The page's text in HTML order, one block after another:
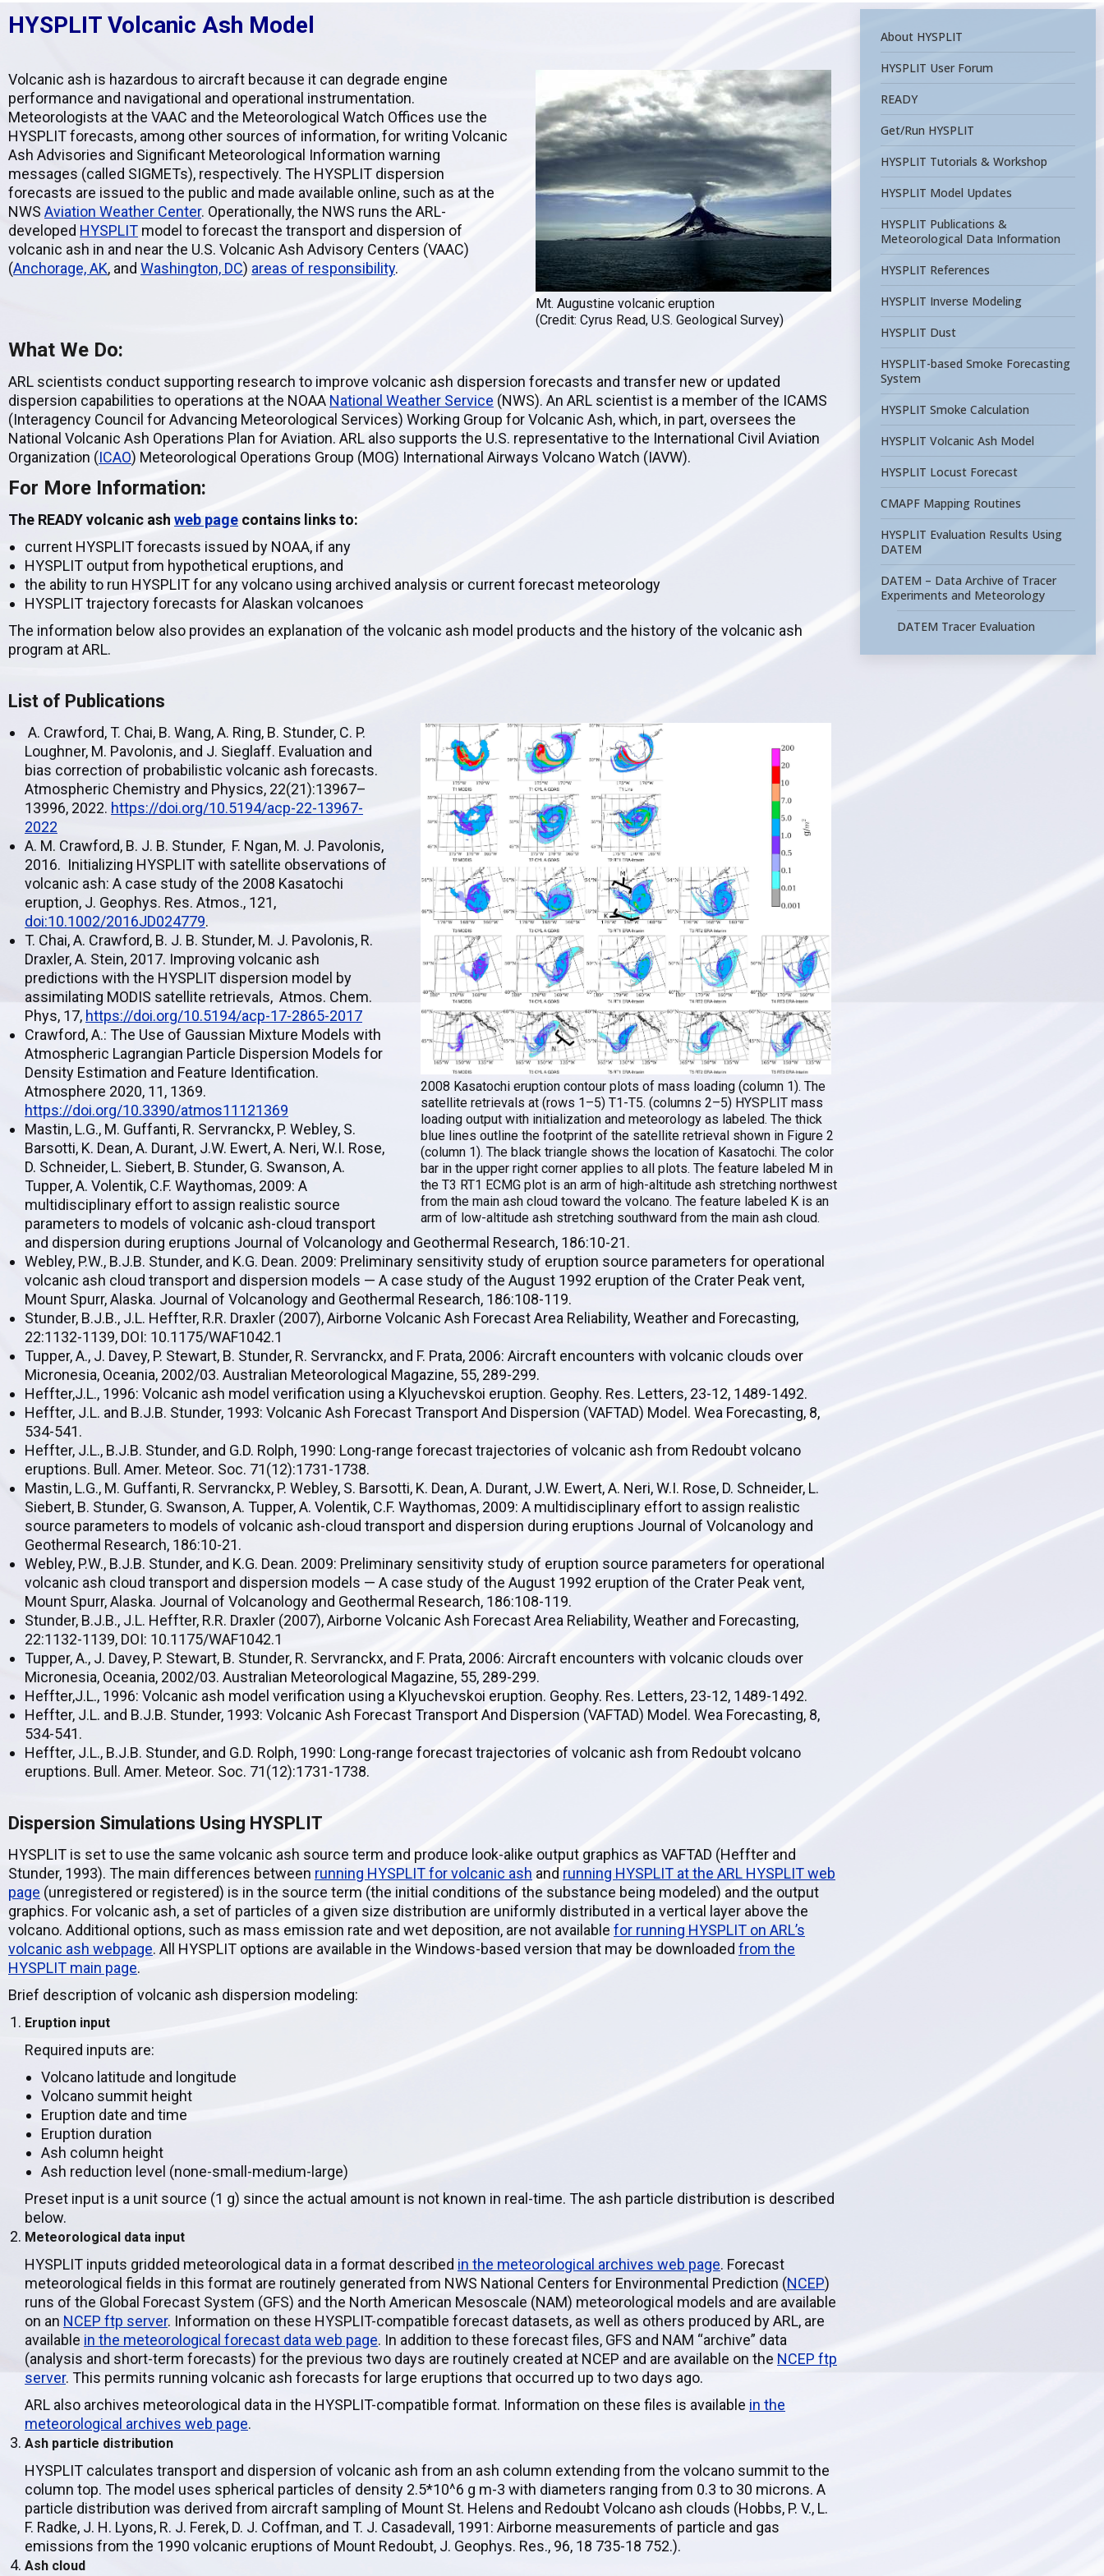
HYSPLIT Volcanic Ash Model
Mt. Augustine volcanic eruption
(Credit: Cyrus Read, U.S. Geological Survey)
Volcanic ash is hazardous to aircraft because it can degrade engine
performance and navigational and operational instrumentation.
Meteorologists at the VAAC and the Meteorological Watch Offices use the
HYSPLIT forecasts, among other sources of information, for writing Volcanic
Ash Advisories and Significant Meteorological Information warning
messages (called SIGMETs), respectively. The HYSPLIT dispersion
forecasts are issued to the public and made available online, such as at the
NWS Aviation Weather Center. Operationally, the NWS runs the ARL-
developed HYSPLIT model to forecast the transport and dispersion of
volcanic ash in and near the U.S. Volcanic Ash Advisory Centers (VAAC)
(Anchorage, AK, and Washington, DC) areas of responsibility.
What We Do:
ARL scientists conduct supporting research to improve volcanic ash dispersion forecasts and transfer new or updated
dispersion capabilities to operations at the NOAA National Weather Service (NWS). An ARL scientist is a member of the ICAMS
(Interagency Council for Advancing Meteorological Services) Working Group for Volcanic Ash, which, in part, oversees the
National Volcanic Ash Operations Plan for Aviation. ARL also supports the U.S. representative to the International Civil Aviation
Organization (ICAO) Meteorological Operations Group (MOG) International Airways Volcano Watch (IAVW).
For More Information:
The READY volcanic ash web page contains links to:
current HYSPLIT forecasts issued by NOAA, if any
HYSPLIT output from hypothetical eruptions, and
the ability to run HYSPLIT for any volcano using archived analysis or current forecast meteorology
HYSPLIT trajectory forecasts for Alaskan volcanoes
The information below also provides an explanation of the volcanic ash model products and the history of the volcanic ash
program at ARL.
List of Publications
2008 Kasatochi eruption contour plots of mass loading (column 1). The
satellite retrievals at (rows 1–5) T1-T5. (columns 2–5) HYSPLIT mass
loading output with initialization and meteorology as labeled. The thick
blue lines outline the footprint of the satellite retrieval shown in Figure 2
(column 1). The black triangle shows the location of Kasatochi. The color
bar in the upper right corner applies to all plots. The feature labeled M in
the T3 RT1 ECMG plot is an arm of high-altitude ash stretching northwest
from the main ash cloud toward the volcano. The feature labeled K is an
arm of low-altitude ash stretching southward from the main ash cloud.
A. Crawford, T. Chai, B. Wang, A. Ring, B. Stunder, C. P.
Loughner, M. Pavolonis, and J. Sieglaff. Evaluation and
bias correction of probabilistic volcanic ash forecasts.
Atmospheric Chemistry and Physics, 22(21):13967–
13996, 2022. https://doi.org/10.5194/acp-22-13967-
2022
A. M. Crawford, B. J. B. Stunder, F. Ngan, M. J. Pavolonis,
2016. Initializing HYSPLIT with satellite observations of
volcanic ash: A case study of the 2008 Kasatochi
eruption, J. Geophys. Res. Atmos., 121,
doi:10.1002/2016JD024779.
T. Chai, A. Crawford, B. J. B. Stunder, M. J. Pavolonis, R.
Draxler, A. Stein, 2017. Improving volcanic ash
predictions with the HYSPLIT dispersion model by
assimilating MODIS satellite retrievals, Atmos. Chem.
Phys, 17, https://doi.org/10.5194/acp-17-2865-2017
Crawford, A.: The Use of Gaussian Mixture Models with
Atmospheric Lagrangian Particle Dispersion Models for
Density Estimation and Feature Identification.
Atmosphere 2020, 11, 1369.
https://doi.org/10.3390/atmos11121369
Mastin, L.G., M. Guffanti, R. Servranckx, P. Webley, S.
Barsotti, K. Dean, A. Durant, J.W. Ewert, A. Neri, W.I. Rose,
D. Schneider, L. Siebert, B. Stunder, G. Swanson, A.
Tupper, A. Volentik, C.F. Waythomas, 2009: A
multidisciplinary effort to assign realistic source
parameters to models of volcanic ash-cloud transport
and dispersion during eruptions Journal of Volcanology and Geothermal Research, 186:10-21.
Webley, P.W., B.J.B. Stunder, and K.G. Dean. 2009: Preliminary sensitivity study of eruption source parameters for operational
volcanic ash cloud transport and dispersion models — A case study of the August 1992 eruption of the Crater Peak vent,
Mount Spurr, Alaska. Journal of Volcanology and Geothermal Research, 186:108-119.
Stunder, B.J.B., J.L. Heffter, R.R. Draxler (2007), Airborne Volcanic Ash Forecast Area Reliability, Weather and Forecasting,
22:1132-1139, DOI: 10.1175/WAF1042.1
Tupper, A., J. Davey, P. Stewart, B. Stunder, R. Servranckx, and F. Prata, 2006: Aircraft encounters with volcanic clouds over
Micronesia, Oceania, 2002/03. Australian Meteorological Magazine, 55, 289-299.
Heffter,J.L., 1996: Volcanic ash model verification using a Klyuchevskoi eruption. Geophy. Res. Letters, 23-12, 1489-1492.
Heffter, J.L. and B.J.B. Stunder, 1993: Volcanic Ash Forecast Transport And Dispersion (VAFTAD) Model. Wea Forecasting, 8,
534-541.
Heffter, J.L., B.J.B. Stunder, and G.D. Rolph, 1990: Long-range forecast trajectories of volcanic ash from Redoubt volcano
eruptions. Bull. Amer. Meteor. Soc. 71(12):1731-1738.
Mastin, L.G., M. Guffanti, R. Servranckx, P. Webley, S. Barsotti, K. Dean, A. Durant, J.W. Ewert, A. Neri, W.I. Rose, D. Schneider, L.
Siebert, B. Stunder, G. Swanson, A. Tupper, A. Volentik, C.F. Waythomas, 2009: A multidisciplinary effort to assign realistic
source parameters to models of volcanic ash-cloud transport and dispersion during eruptions Journal of Volcanology and
Geothermal Research, 186:10-21.
Webley, P.W., B.J.B. Stunder, and K.G. Dean. 2009: Preliminary sensitivity study of eruption source parameters for operational
volcanic ash cloud transport and dispersion models — A case study of the August 1992 eruption of the Crater Peak vent,
Mount Spurr, Alaska. Journal of Volcanology and Geothermal Research, 186:108-119.
Stunder, B.J.B., J.L. Heffter, R.R. Draxler (2007), Airborne Volcanic Ash Forecast Area Reliability, Weather and Forecasting,
22:1132-1139, DOI: 10.1175/WAF1042.1
Tupper, A., J. Davey, P. Stewart, B. Stunder, R. Servranckx, and F. Prata, 2006: Aircraft encounters with volcanic clouds over
Micronesia, Oceania, 2002/03. Australian Meteorological Magazine, 55, 289-299.
Heffter,J.L., 1996: Volcanic ash model verification using a Klyuchevskoi eruption. Geophy. Res. Letters, 23-12, 1489-1492.
Heffter, J.L. and B.J.B. Stunder, 1993: Volcanic Ash Forecast Transport And Dispersion (VAFTAD) Model. Wea Forecasting, 8,
534-541.
Heffter, J.L., B.J.B. Stunder, and G.D. Rolph, 1990: Long-range forecast trajectories of volcanic ash from Redoubt volcano
eruptions. Bull. Amer. Meteor. Soc. 71(12):1731-1738.
Dispersion Simulations Using HYSPLIT
HYSPLIT is set to use the same volcanic ash source term and produce look-alike output graphics as VAFTAD (Heffter and
Stunder, 1993). The main differences between running HYSPLIT for volcanic ash and running HYSPLIT at the ARL HYSPLIT web
page (unregistered or registered) is in the source term (the initial conditions of the substance being modeled) and the output
graphics. For volcanic ash, a set of particles of a given size distribution are uniformly distributed in a vertical layer above the
volcano. Additional options, such as mass emission rate and wet deposition, are not available for running HYSPLIT on ARL’s
volcanic ash webpage. All HYSPLIT options are available in the Windows-based version that may be downloaded from the
HYSPLIT main page.
Brief description of volcanic ash dispersion modeling:
Eruption input
Required inputs are:
Volcano latitude and longitude
Volcano summit height
Eruption date and time
Eruption duration
Ash column height
Ash reduction level (none-small-medium-large)
Preset input is a unit source (1 g) since the actual amount is not known in real-time. The ash particle distribution is described
below.
Meteorological data input
HYSPLIT inputs gridded meteorological data in a format described in the meteorological archives web page. Forecast
meteorological fields in this format are routinely generated from NWS National Centers for Environmental Prediction (NCEP)
runs of the Global Forecast System (GFS) and the North American Mesoscale (NAM) meteorological models and are available
on an NCEP ftp server. Information on these HYSPLIT-compatible forecast datasets, as well as others produced by ARL, are
available in the meteorological forecast data web page. In addition to these forecast files, GFS and NAM “archive” data
(analysis and short-term forecasts) for the previous two days are routinely created at NCEP and are available on the NCEP ftp
server. This permits running volcanic ash forecasts for large eruptions that occurred up to two days ago.
ARL also archives meteorological data in the HYSPLIT-compatible format. Information on these files is available in the
meteorological archives web page.
Ash particle distribution
HYSPLIT calculates transport and dispersion of volcanic ash from an ash column extending from the volcano summit to the
column top. The model uses spherical particles of density 2.5*10^6 g m-3 with diameters ranging from 0.3 to 30 microns. A
particle distribution was derived from aircraft sampling of Mount St. Helens and Redoubt Volcano ash clouds (Hobbs, P. V., L.
F. Radke, J. H. Lyons, R. J. Ferek, D. J. Coffman, and T. J. Casadevall, 1991: Airborne measurements of particle and gas
emissions from the 1990 volcanic eruptions of Mount Redoubt, J. Geophys. Res., 96, 18 735-18 752.).
Ash cloud
About HYSPLIT
HYSPLIT User Forum
READY
Get/Run HYSPLIT
HYSPLIT Tutorials & Workshop
HYSPLIT Model Updates
HYSPLIT Publications &
Meteorological Data Information
HYSPLIT References
HYSPLIT Inverse Modeling
HYSPLIT Dust
HYSPLIT-based Smoke Forecasting
System
HYSPLIT Smoke Calculation
HYSPLIT Volcanic Ash Model
HYSPLIT Locust Forecast
CMAPF Mapping Routines
HYSPLIT Evaluation Results Using
DATEM
DATEM – Data Archive of Tracer
Experiments and Meteorology
DATEM Tracer Evaluation